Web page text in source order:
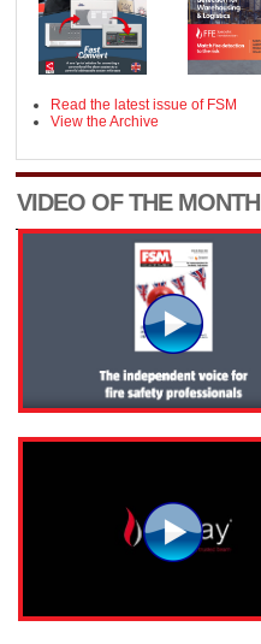
Read the latest issue of FSM
View the Archive
VIDEO OF THE MONTH